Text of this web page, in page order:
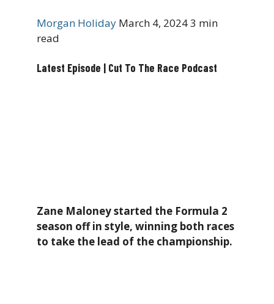
Morgan Holiday March 4, 20243 min
read
Latest Episode | Cut To The Race Podcast
Zane Maloney started the Formula 2
season off in style, winning both races
to take the lead of the championship.